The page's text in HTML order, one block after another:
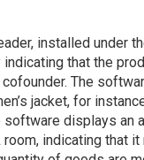
installed under
that the
cofounder. The
jacket, for
displays an
indicating that